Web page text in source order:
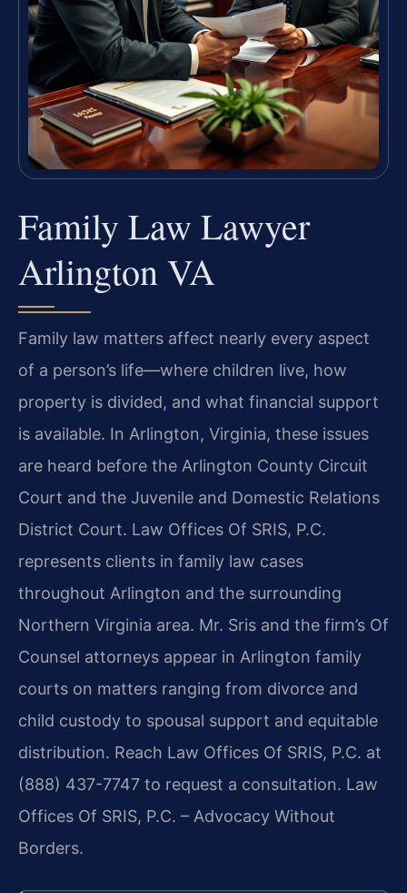
Family Law Lawyer
Arlington VA
Family law matters affect nearly every aspect
of a person’s life—where children live, how
property is divided, and what financial support
is available. In Arlington, Virginia, these issues
are heard before the Arlington County Circuit
Court and the Juvenile and Domestic Relations
District Court. Law Offices Of SRIS, P.C.
represents clients in family law cases
throughout Arlington and the surrounding
Northern Virginia area. Mr. Sris and the firm’s Of
Counsel attorneys appear in Arlington family
courts on matters ranging from divorce and
child custody to spousal support and equitable
distribution. Reach Law Offices Of SRIS, P.C. at
(888) 437-7747 to request a consultation. Law
Offices Of SRIS, P.C. – Advocacy Without
Borders.